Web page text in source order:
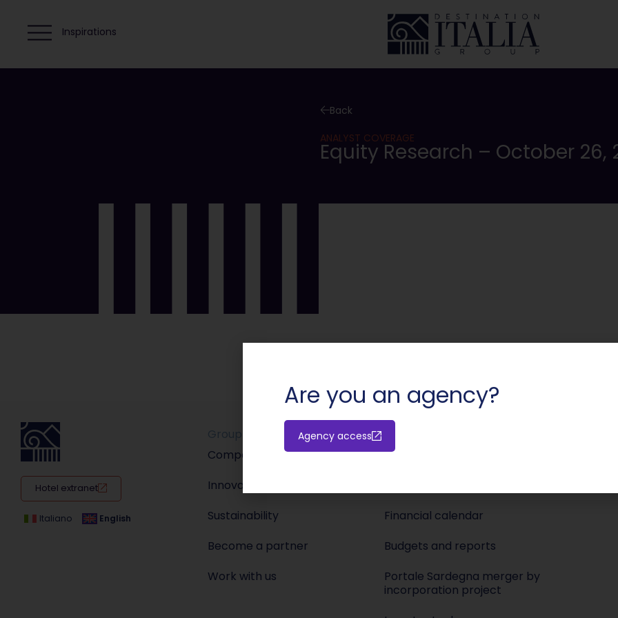
Inspirations
Back
ANALYST COVERAGE
Equity Research – October 26,
Hotel extranet
Italiano English
Group
Company
Innovation
Sustainability
Become a partner
Work with us
Releases
Financial calendar
Budgets and reports
Portale Sardegna merger by
incorporation project
Are you an agency?
Agency access